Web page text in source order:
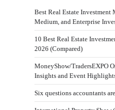
Best Real Estate Investment
Medium, and Enterprise
10 Best Real Estate
2026 (Compared)
MoneyShow/TradersEXPO
Insights and Event
Six questions accountants